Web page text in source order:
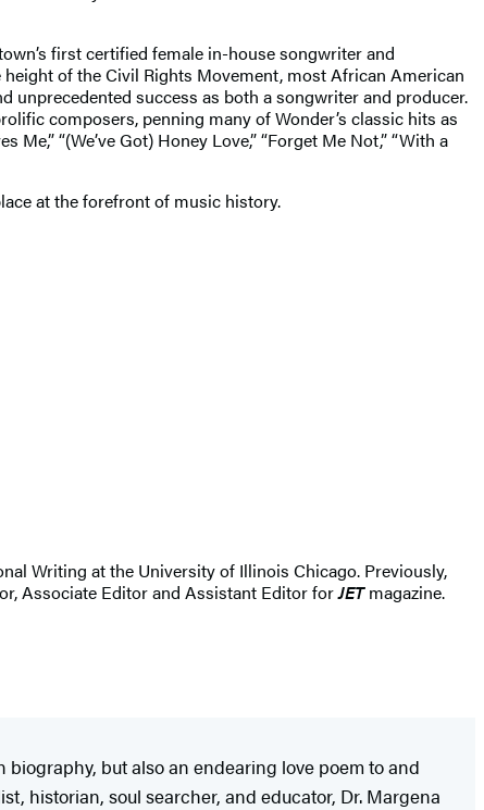
first certified female in-house songwriter and
of the Civil Rights Movement, most African American
unprecedented success as both a songwriter and producer.
composers, penning many of Wonder’s classic hits as
“(We’ve Got) Honey Love,” “Forget Me Not,” “With a
at the forefront of music history.
Writing at the University of Illinois Chicago. Previously,
Associate Editor and Assistant Editor forJETmagazine.
but also an endearing love poem to and
historian, soul searcher, and educator, Dr. Margena